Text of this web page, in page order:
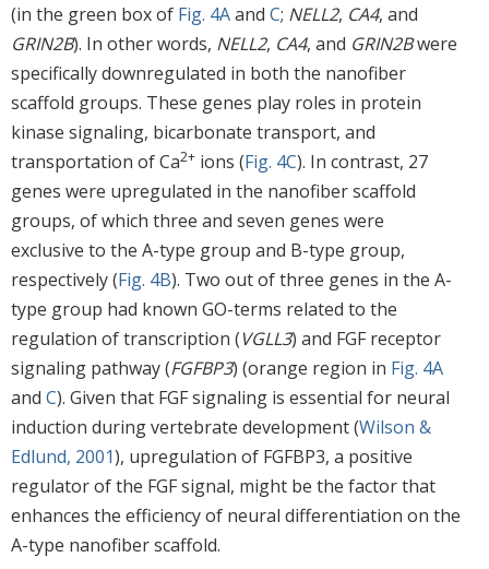
(in the green box of Fig. 4Aand C; NELL2, CA4, and
GRIN2B). In other words, NELL2, CA4, and GRIN2Bwere
specifically downregulated in both the nanofiber
scaffold groups. These genes play roles in protein
kinase signaling, bicarbonate transport, and
transportation of Ca2+ ions (Fig. 4C). In contrast, 27
genes were upregulated in the nanofiber scaffold
groups, of which three and seven genes were
exclusive to the A-type group and B-type group,
respectively (Fig. 4B). Two out of three genes in the A-
type group had known GO-terms related to the
regulation of transcription (VGLL3) and FGF receptor
signaling pathway (FGFBP3) (orange region in Fig. 4A
and C). Given that FGF signaling is essential for neural
induction during vertebrate development (Wilson &
Edlund, 2001), upregulation of FGFBP3, a positive
regulator of the FGF signal, might be the factor that
enhances the efficiency of neural differentiation on the
A-type nanofiber scaffold.